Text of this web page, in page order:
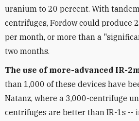
uranium to 20 percent. With
centrifuges, Fordow could produce
per month, or more than a
two months.
The use of more-advanced IR-
than 1,000 of these devices have
Natanz, where a 3,000-centrifuge
centrifuges are better than IR-1s --